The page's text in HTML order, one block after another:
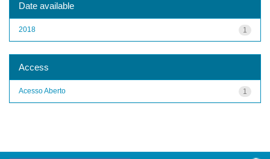
Date available
1
2018
Access
1
Acesso Aberto